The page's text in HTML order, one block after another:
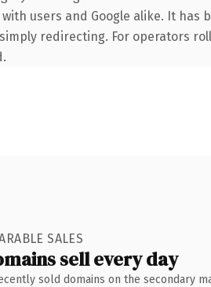
users and Google alike. It has
redirecting. For operators
SALES
sell every day
sold domains on the secondary